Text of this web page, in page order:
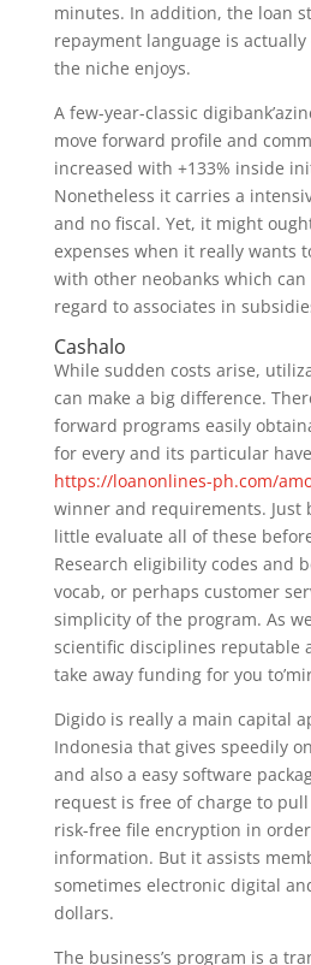
minutes. In addition, the loan
repayment language is
the niche enjoys.
A few-year-classic
move forward profile and
increased with +133% inside
Nonetheless it carries a
and no fiscal. Yet, it might
expenses when it really wants
with other neobanks which
regard to associates in
Cashalo
While sudden costs arise,
can make a big difference.
forward programs easily
for every and its particular
https://loanonlines-ph.com/
winner and requirements. Just
little evaluate all of these
Research eligibility codes and
vocab, or perhaps customer
simplicity of the program. As
scientific disciplines reputable
take away funding for you
Digido is really a main capital
Indonesia that gives speedily
and also a easy software
request is free of charge to
risk-free file encryption in
information. But it assists
sometimes electronic digital
dollars.
The business’s program is a